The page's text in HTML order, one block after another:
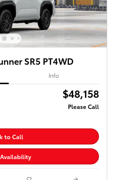
SR5 PT4WD
Info
$48,158
Please Call
to Call